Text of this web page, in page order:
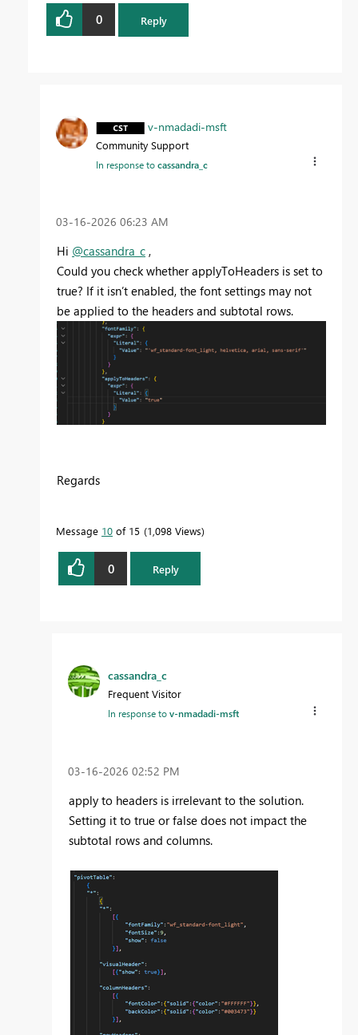
0 Reply
v-nmadadi-msft
Community Support
In response tocassandra_c
‎03-16-2026 06:23 AM
Hi @cassandra_c ,
Could you check whether applyToHeaders is set to
true? If it isn’t enabled, the font settings may not
be applied to the headers and subtotal rows.
Regards
Message 10 of 15 1,098 Views
0 Reply
cassandra_c
Frequent Visitor
In response tov-nmadadi-msft
‎03-16-2026 02:52 PM
apply to headers is irrelevant to the solution.
Setting it to true or false does not impact the
subtotal rows and columns.